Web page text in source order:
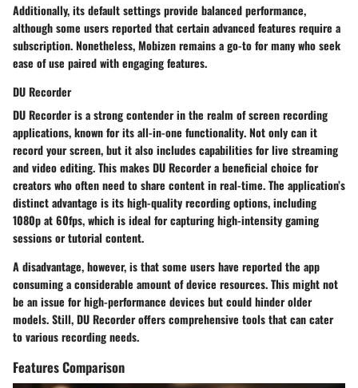
Additionally, its defaultsettings provide balanced performance,
although some users reported that certain advanced features require a
subscription. Nonetheless, Mobizen remains a go-to for many who seek
ease of use paired with engaging features.
DU Recorder
DU Recorder is a strong contender in the realm of screen recording
applications, known for itsall-in-one functionality. Not only can it
record your screen, but it also includes capabilities for live streaming
and video editing. This makes DU Recorder a beneficial choice for
creators who often need to share content in real-time. The application’s
distinct advantage is itshigh-quality recordingoptions, including
1080p at 60fps, which is ideal for capturing high-intensity gaming
sessions or tutorial content.
A disadvantage, however, is that some users have reported the app
consuming a considerable amount of device resources. This might not
be an issue for high-performance devices but could hinder older
models. Still, DU Recorder offers comprehensive tools that can cater
to various recording needs.
Features Comparison